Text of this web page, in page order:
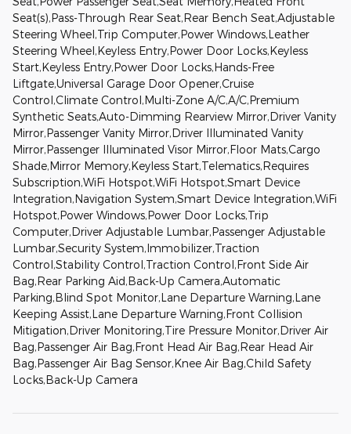
Seat(s),Pass-Through Rear Seat,Rear Bench Seat,Adjustable
Steering Wheel,Trip Computer,Power Windows,Leather
Steering Wheel,Keyless Entry,Power Door Locks,Keyless
Start,Keyless Entry,Power Door Locks,Hands-Free
Liftgate,Universal Garage Door Opener,Cruise
Control,Climate Control,Multi-Zone A/C,A/C,Premium
Synthetic Seats,Auto-Dimming Rearview Mirror,Driver Vanity
Mirror,Passenger Vanity Mirror,Driver Illuminated Vanity
Mirror,Passenger Illuminated Visor Mirror,Floor Mats,Cargo
Shade,Mirror Memory,Keyless Start,Telematics,Requires
Subscription,WiFi Hotspot,WiFi Hotspot,Smart Device
Integration,Navigation System,Smart Device Integration,WiFi
Hotspot,Power Windows,Power Door Locks,Trip
Computer,Driver Adjustable Lumbar,Passenger Adjustable
Lumbar,Security System,Immobilizer,Traction
Control,Stability Control,Traction Control,Front Side Air
Bag,Rear Parking Aid,Back-Up Camera,Automatic
Parking,Blind Spot Monitor,Lane Departure Warning,Lane
Keeping Assist,Lane Departure Warning,Front Collision
Mitigation,Driver Monitoring,Tire Pressure Monitor,Driver Air
Bag,Passenger Air Bag,Front Head Air Bag,Rear Head Air
Bag,Passenger Air Bag Sensor,Knee Air Bag,Child Safety
Locks,Back-Up Camera